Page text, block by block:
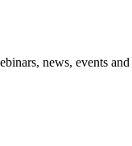
news, events